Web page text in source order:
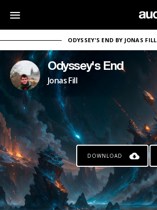
ODYSSEY'S END BY JONAS FILL
Odyssey's End
Jonas Fill
DOWNLOAD